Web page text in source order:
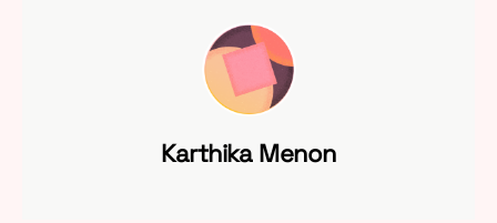
Karthika Menon